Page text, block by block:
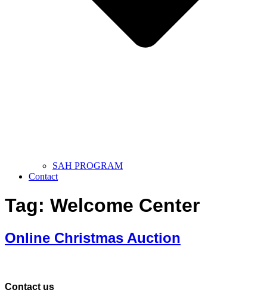
SAH PROGRAM
Contact
Tag: Welcome Center
Online Christmas Auction
Contact us